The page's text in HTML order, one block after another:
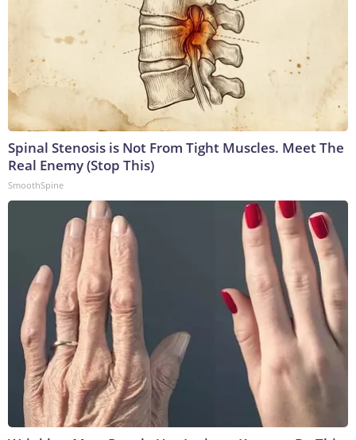
Spinal Stenosis is Not From Tight Muscles. Meet The
Real Enemy (Stop This)
SmoothSpine